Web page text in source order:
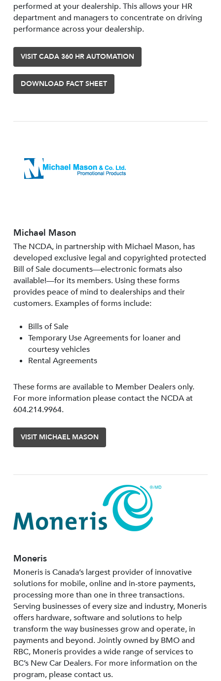
performed at your dealership. This allows your HR
department and managers to concentrate on driving
performance across your dealership.
VISIT CADA 360 HR AUTOMATION
DOWNLOAD FACT SHEET
Michael Mason
The NCDA, in partnership with Michael Mason, has
developed exclusive legal and copyrighted protected
Bill of Sale documents—electronic formats also
available!—for its members. Using these forms
provides peace of mind to dealerships and their
customers. Examples of forms include:
Bills of Sale
Temporary Use Agreements for loaner and
courtesy vehicles
Rental Agreements
These forms are available to Member Dealers only.
For more information please contact the NCDA at
604.214.9964.
VISIT MICHAEL MASON
Moneris
Moneris is Canada’s largest provider of innovative
solutions for mobile, online and in-store payments,
processing more than one in three transactions.
Serving businesses of every size and industry, Moneris
offers hardware, software and solutions to help
transform the way businesses grow and operate, in
payments and beyond. Jointly owned by BMO and
RBC, Moneris provides a wide range of services to
BC’s New Car Dealers. For more information on the
program, please contact us.